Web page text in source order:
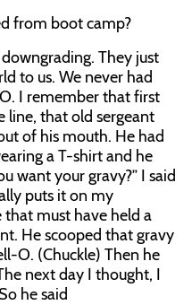
from boot camp?
They just
to us. We never had
I remember that first
line, that old sergeant
of his mouth. He had
a T-shirt and he
want your gravy?” I said
puts it on my
that must have held a
He scooped that gravy
O. (Chuckle) Then he
next day I thought, I
he said